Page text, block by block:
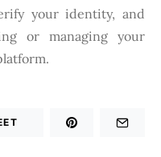
your identity, and
or managing your